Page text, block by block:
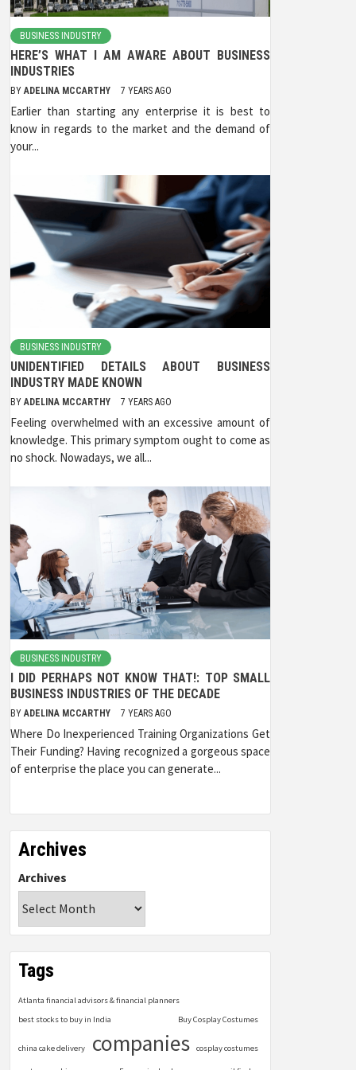
BUSINESS INDUSTRY
HERE’S WHAT I AM AWARE ABOUT BUSINESS
INDUSTRIES
BY ADELINA MCCARTHY 7 YEARS AGO
Earlier than starting any enterprise it is best to
know in regards to the market and the demand of
your...
BUSINESS INDUSTRY
UNIDENTIFIED DETAILS ABOUT BUSINESS
INDUSTRY MADE KNOWN
BY ADELINA MCCARTHY 7 YEARS AGO
Feeling overwhelmed with an excessive amount of
knowledge. This primary symptom ought to come as
no shock. Nowadays, we all...
BUSINESS INDUSTRY
I DID PERHAPS NOT KNOW THAT!: TOP SMALL
BUSINESS INDUSTRIES OF THE DECADE
BY ADELINA MCCARTHY 7 YEARS AGO
Where Do Inexperienced Training Organizations Get
Their Funding? Having recognized a gorgeous space
of enterprise the place you can generate...
Archives
Archives
Tags
Atlanta financial advisors & financial planners
best stocks to buy in India
Buy Cosplay Costumes
china cake delivery companies cosplay costumes